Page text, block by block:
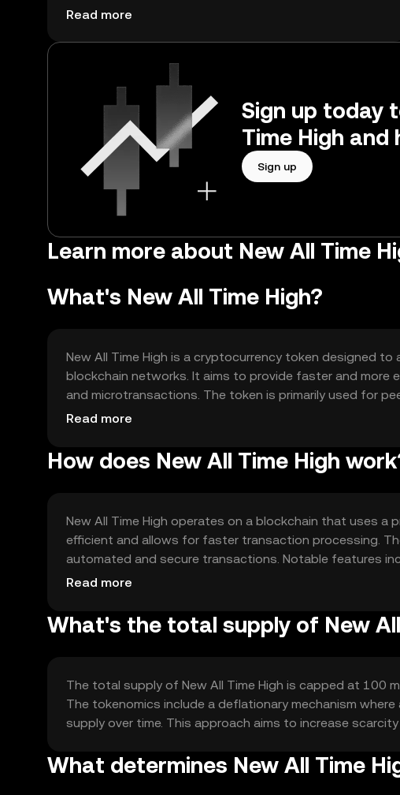
over ₺140.12M.
Read more
Sign up today
Time High
Sign up
Learn more about New All Time
What's New All Time High?
New All Time High is a cryptocurrency token designed
blockchain networks. It aims to provide faster and
and microtransactions. The token is primarily used for
within its ecosystem, offering users a reliable and quick
Read more
How does New All Time High
New All Time High operates on a blockchain that uses
efficient and allows for faster transaction processing.
automated and secure transactions. Notable features
suitable for high-frequency trading and decentralized
Read more
What's the total supply of New
The total supply of New All Time High is capped at 100
The tokenomics include a deflationary mechanism
supply over time. This approach aims to increase
What determines New All Time